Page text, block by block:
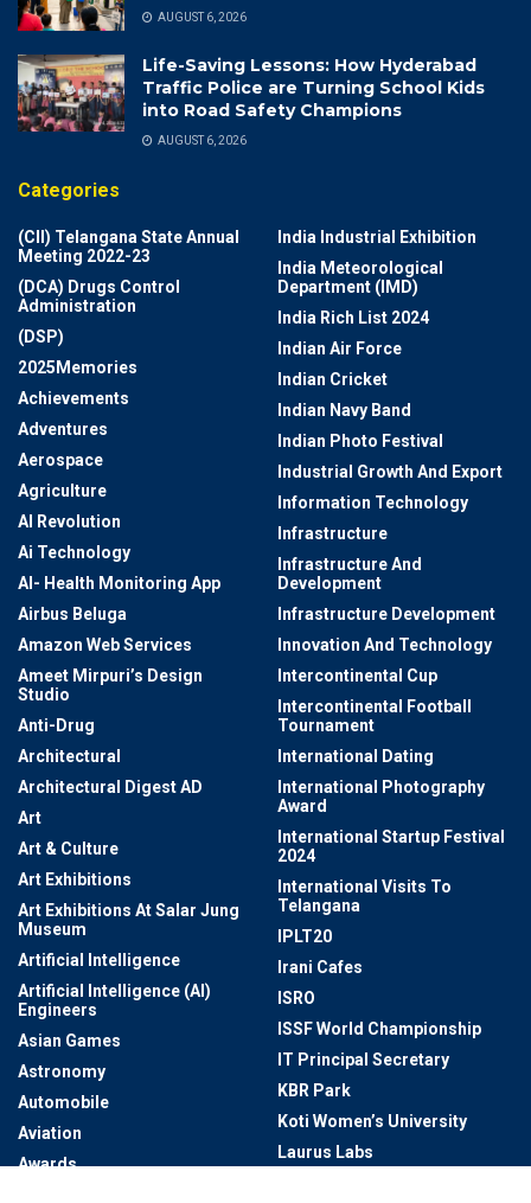
AUGUST 6, 2026
Life-Saving Lessons: How Hyderabad
Traffic Police are Turning School Kids
into Road Safety Champions
AUGUST 6, 2026
Categories
(CII) Telangana State Annual
Meeting 2022-23
(DCA) Drugs Control
Administration
(DSP)
2025Memories
Achievements
Adventures
Aerospace
Agriculture
AI Revolution
Ai Technology
AI- Health Monitoring App
Airbus Beluga
Amazon Web Services
Ameet Mirpuri’s Design
Studio
Anti-Drug
Architectural
Architectural Digest AD
Art
Art & Culture
Art Exhibitions
Art Exhibitions At Salar Jung
Museum
Artificial Intelligence
Artificial Intelligence (AI)
Engineers
Asian Games
Astronomy
Automobile
Aviation
Awards
India Industrial Exhibition
India Meteorological
Department (IMD)
India Rich List 2024
Indian Air Force
Indian Cricket
Indian Navy Band
Indian Photo Festival
Industrial Growth And Export
Information Technology
Infrastructure
Infrastructure And
Development
Infrastructure Development
Innovation And Technology
Intercontinental Cup
Intercontinental Football
Tournament
International Dating
International Photography
Award
International Startup Festival
2024
International Visits To
Telangana
IPLT20
Irani Cafes
ISRO
ISSF World Championship
IT Principal Secretary
KBR Park
Koti Women’s University
Laurus Labs